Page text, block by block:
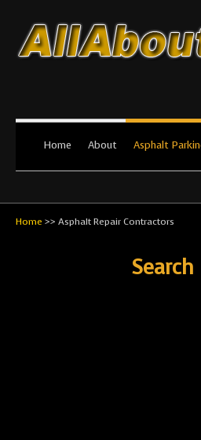
All About
Home About Asphalt
Home >> Asphalt Repair Contractors